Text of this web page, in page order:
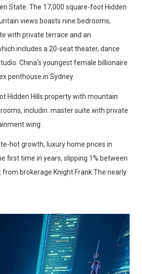
State. The 17,000 square-foot Hidden
views boasts nine bedrooms,
with private terrace and an
includes a 20-seat theater, dance
China’s youngest female billionaire
penthouse in Sydney.
Hidden Hills property with mountain
includin. master suite with private
wing .
hot growth, luxury home prices in
first time in years, slipping 1% between
brokerage Knight Frank.The nearly